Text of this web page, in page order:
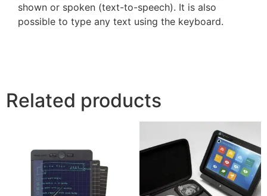
shown or spoken (text-to-speech). It is also
possible to type any text using the keyboard.
Related products